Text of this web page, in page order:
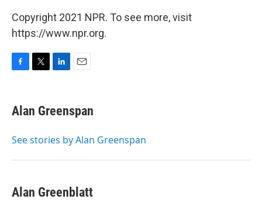
Copyright 2021 NPR. To see more, visit
https://www.npr.org.
e
b
o
t
t
r
k
e
I
i
l
Alan Greenspan
See stories by Alan Greenspan
Alan Greenblatt